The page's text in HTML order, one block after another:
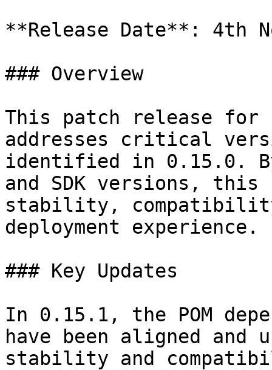
**Release Date**: 4th
### Overview
This patch release
addresses critical
identified in 0.15.0. By
and SDK versions, this
stability,
deployment experience.
### Key Updates
In 0.15.1, the POM
have been aligned and
stability and